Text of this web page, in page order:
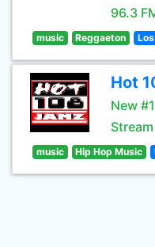
96.3
music Reggaeton
Hot
New
Stream
music Hip Hop Music